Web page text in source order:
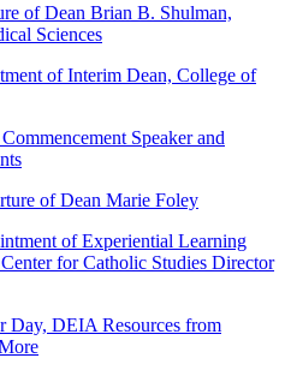
of Dean Brian B. Shulman,
Sciences
of Interim Dean, College of
Speaker and
of Dean Marie Foley
of Experiential Learning
for Catholic Studies Director
Day, DEIA Resources from